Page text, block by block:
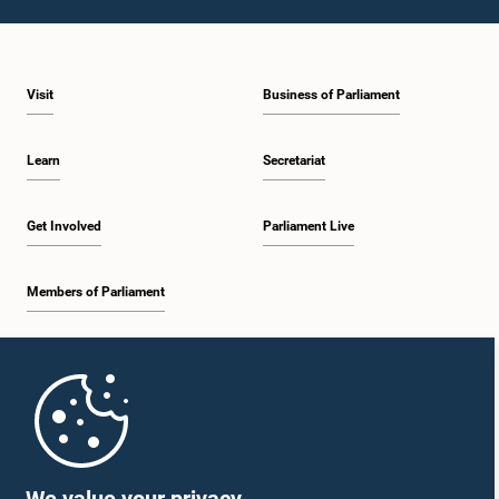
Visit
Learn
Get Involved
Members of Parliament
Business of Parliament
Secretariat
Parliament Live
Parliament Mobile App